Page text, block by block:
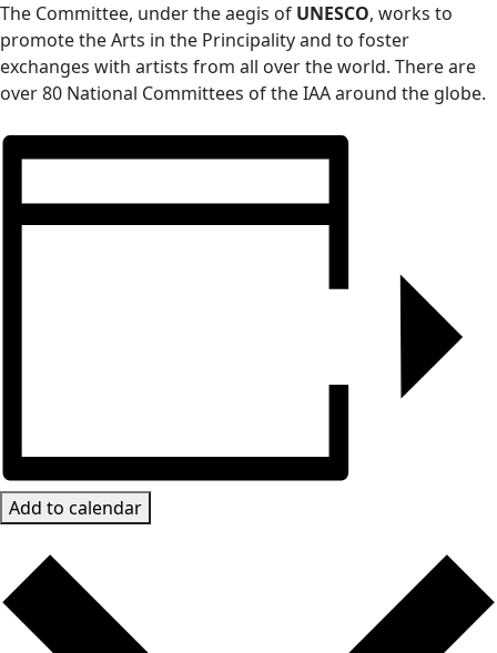
The Committee, under the aegis of UNESCO, works to
promote the Arts in the Principality and to foster
exchanges with artists from all over the world. There are
over 80 National Committees of the IAA around the globe.
Add to calendar